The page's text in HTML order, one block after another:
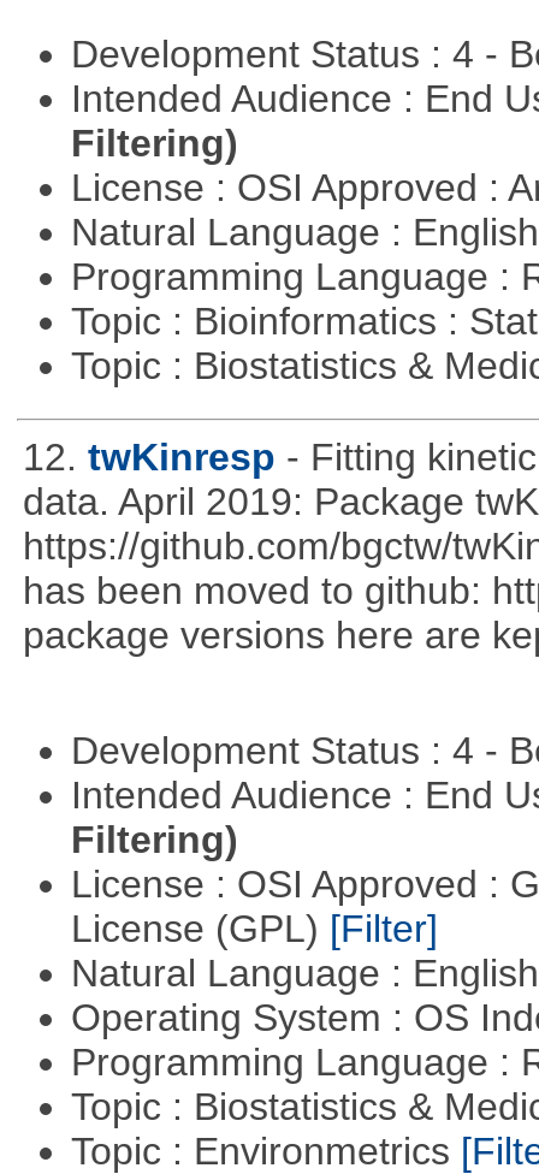
Development Status : 4 -
Intended Audience : End
Filtering)
License : OSI Approved :
Natural Language :
Programming Language :
Topic : Bioinformatics :
Topic : Biostatistics &
12. twKinresp - Fitting
data. April 2019: Package
https://github.com/bgctw/
has been moved to github:
package versions here are
Development Status : 4 -
Intended Audience : End
Filtering)
License : OSI Approved :
License (GPL) [Filter]
Natural Language :
Operating System : OS
Programming Language :
Topic : Biostatistics &
Topic : Environmetrics